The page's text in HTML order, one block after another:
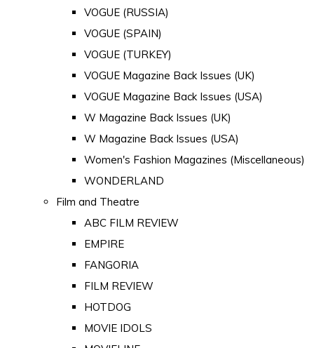
VOGUE (RUSSIA)
VOGUE (SPAIN)
VOGUE (TURKEY)
VOGUE Magazine Back Issues (UK)
VOGUE Magazine Back Issues (USA)
W Magazine Back Issues (UK)
W Magazine Back Issues (USA)
Women's Fashion Magazines (Miscellaneous)
WONDERLAND
Film and Theatre
ABC FILM REVIEW
EMPIRE
FANGORIA
FILM REVIEW
HOTDOG
MOVIE IDOLS